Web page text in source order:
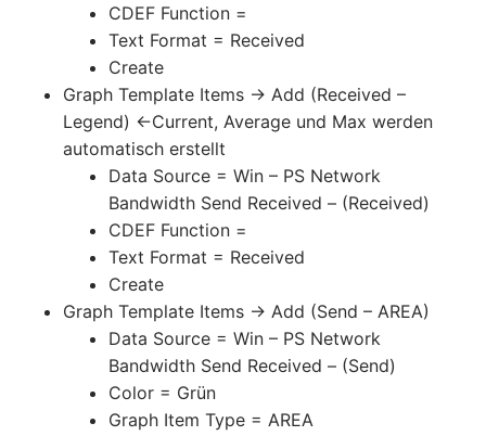
CDEF Function =
Text Format = Received
Create
Graph Template Items -> Add (Received –
Legend) <-Current, Average und Max werden
automatisch erstellt
Data Source = Win – PS Network
Bandwidth Send Received – (Received)
CDEF Function =
Text Format = Received
Create
Graph Template Items -> Add (Send – AREA)
Data Source = Win – PS Network
Bandwidth Send Received – (Send)
Color = Grün
Graph Item Type = AREA